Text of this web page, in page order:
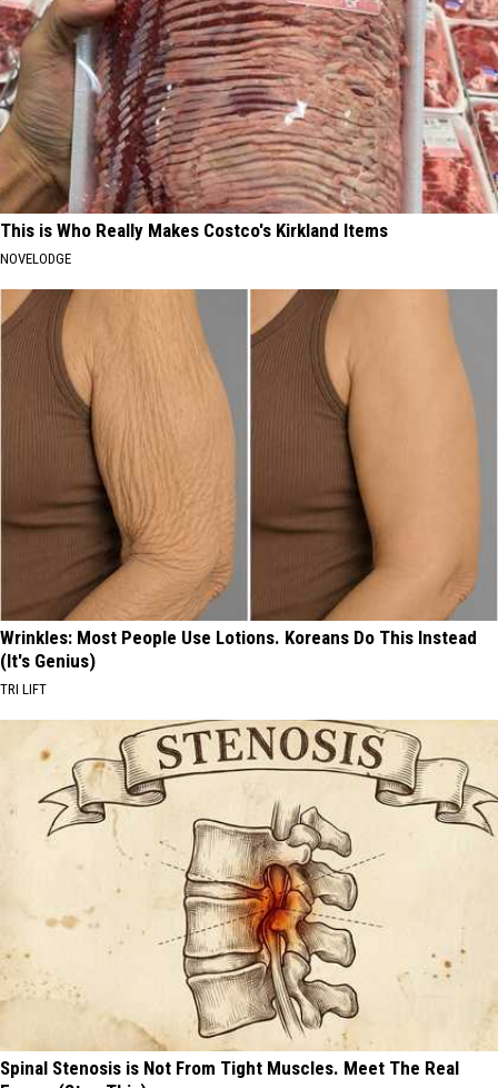
This is Who Really Makes Costco's Kirkland Items
NOVELODGE
Wrinkles: Most People Use Lotions. Koreans Do This Instead
(It's Genius)
TRI LIFT
Spinal Stenosis is Not From Tight Muscles. Meet The Real